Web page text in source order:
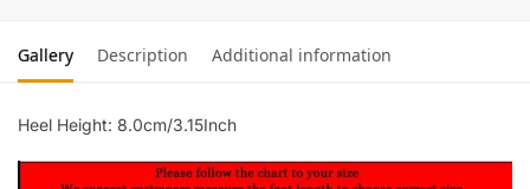
Gallery Description Additional information
Heel Height: 8.0cm/3.15Inch